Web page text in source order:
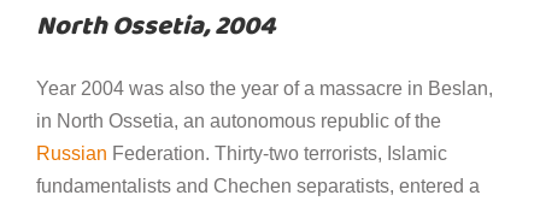
North Ossetia, 2004
Year 2004 was also the year of a massacre in Beslan,
in North Ossetia, an autonomous republic of the
Russian Federation. Thirty-two terrorists, Islamic
fundamentalists and Chechen separatists, entered a